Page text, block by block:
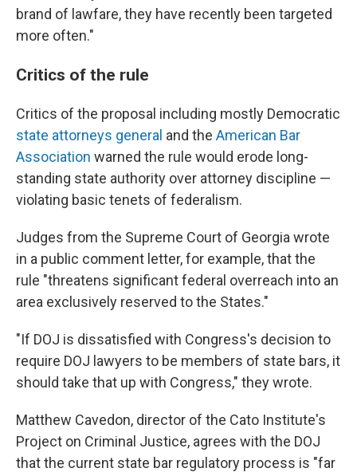
brand of lawfare, they have recently been targeted
more often."
Critics of the rule
Critics of the proposal including mostly Democratic
state attorneys general and the American Bar
Association warned the rule would erode long-
standing state authority over attorney discipline —
violating basic tenets of federalism.
Judges from the Supreme Court of Georgia wrote
in a public comment letter, for example, that the
rule "threatens significant federal overreach into an
area exclusively reserved to the States."
"If DOJ is dissatisfied with Congress's decision to
require DOJ lawyers to be members of state bars, it
should take that up with Congress," they wrote.
Matthew Cavedon, director of the Cato Institute's
Project on Criminal Justice, agrees with the DOJ
that the current state bar regulatory process is "far